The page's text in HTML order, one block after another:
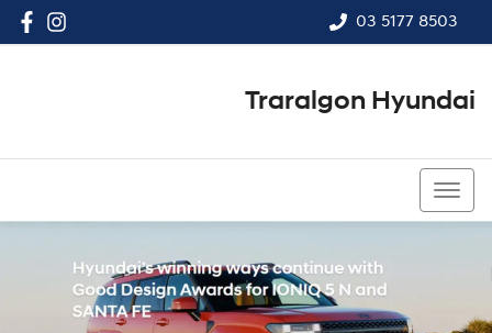
03 5177 8503
Traralgon Hyundai